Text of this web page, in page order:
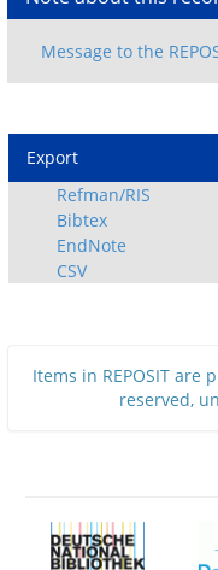
Export
Refman/RIS
Bibtex
EndNote
CSV
Items in REPOSIT
reserved,